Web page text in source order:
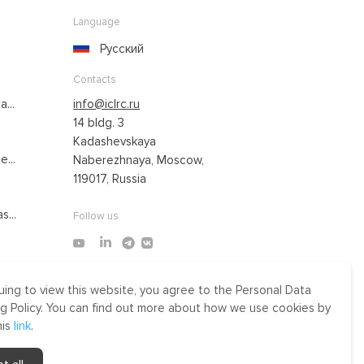
Language
Русский
Contacts
info@iclrc.ru
14 bldg. 3
Kadashevskaya
Naberezhnaya, Moscow,
119017, Russia
Follow us
Made by Uprising
to view this website, you agree to the Personal Data
Policy. You can find out more about how we use cookies by
link.